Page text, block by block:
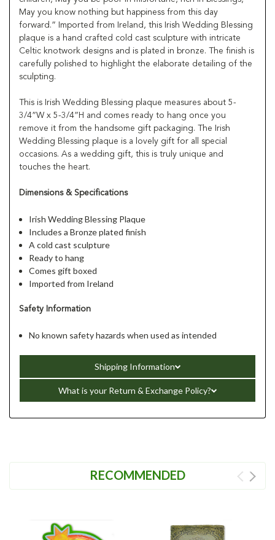
May you know nothing but happiness from this day
forward.” Imported from Ireland, this Irish Wedding Blessing
plaque is a hand crafted cold cast sculpture with intricate
Celtic knotwork designs and is plated in bronze. The finish is
carefully polished to highlight the elaborate detailing of the
sculpting.
This is Irish Wedding Blessing plaque measures about 5-
3/4”W x 5-3/4”H and comes ready to hang once you
remove it from the handsome gift packaging. The Irish
Wedding Blessing plaque is a lovely gift for all special
occasions. As a wedding gift, this is truly unique and
touches the heart.
Dimensions & Specifications
Irish Wedding Blessing Plaque
Includes a Bronze plated finish
A cold cast sculpture
Ready to hang
Comes gift boxed
Imported from Ireland
Safety Information
No known safety hazards when used as intended
Shipping Information
What is your Return & Exchange Policy?
RECOMMENDED